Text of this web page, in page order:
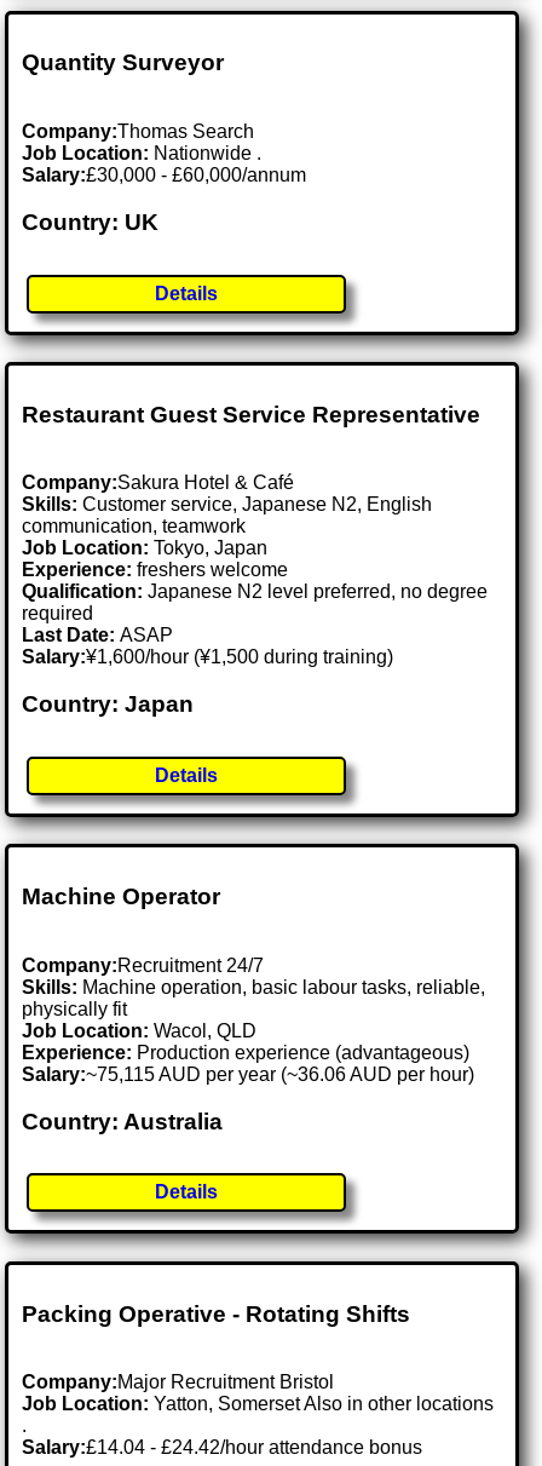
Quantity Surveyor
Company:Thomas Search
Job Location: Nationwide .
Salary:£30,000 - £60,000/annum
Country: UK
Details
Restaurant Guest Service Representative
Company:Sakura Hotel & Café
Skills: Customer service, Japanese N2, English
communication, teamwork
Job Location:Tokyo, Japan
Experience: freshers welcome
Qualification: Japanese N2 level preferred, no degree
required
Last Date:ASAP
Salary:¥1,600/hour (¥1,500 during training)
Country: Japan
Details
Machine Operator
Company:Recruitment 24/7
Skills: Machine operation, basic labour tasks, reliable,
physically fit
Job Location:Wacol, QLD
Experience: Production experience (advantageous)
Salary:~75,115 AUD per year (~36.06 AUD per hour)
Country: Australia
Details
Packing Operative - Rotating Shifts
Company:Major Recruitment Bristol
Job Location:Yatton, Somerset Also in other locations
.
Salary:£14.04 - £24.42/hour attendance bonus